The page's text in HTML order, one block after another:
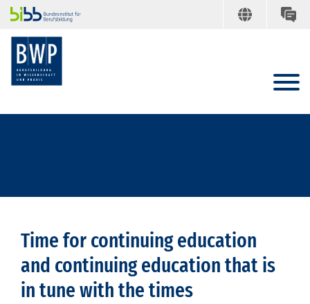
Time for continuing education
and continuing education that is
in tune with the times